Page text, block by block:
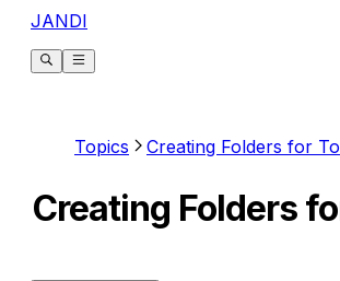
JANDI
Topics Creating Folders for
Creating Folders